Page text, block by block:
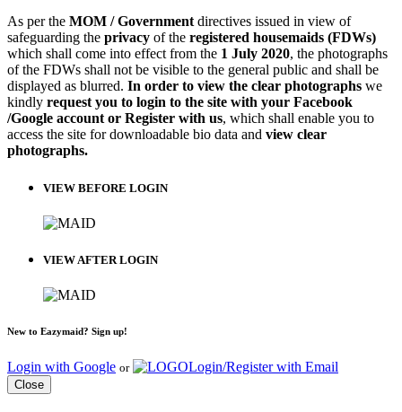
As per the MOM / Government directives issued in view of
safeguarding the privacy of the registered housemaids (FDWs)
which shall come into effect from the 1 July 2020, the photographs
of the FDWs shall not be visible to the general public and shall be
displayed as blurred. In order to view the clear photographs we
kindly request you to login to the site with your Facebook
/Google account or Register with us, which shall enable you to
access the site for downloadable bio data and view clear
photographs.
VIEW BEFORE LOGIN
VIEW AFTER LOGIN
New to Eazymaid? Sign up!
Login with Google or Login/Register with Email
Close